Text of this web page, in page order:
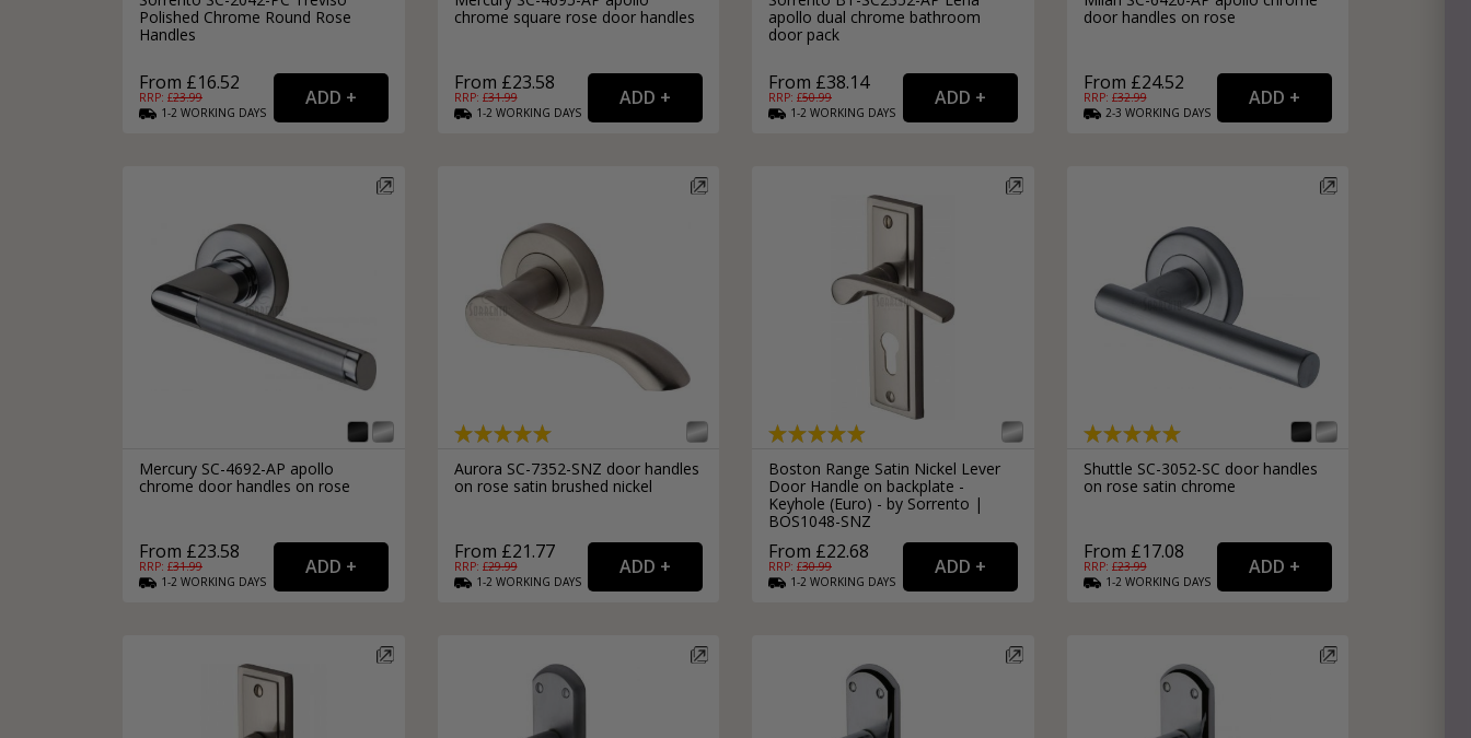
Polished Chrome Round Rose
Handles
From £16.52
RRP: £23.99
1-2 WORKING DAYS
chrome square rose door handles
From £23.58
RRP: £31.99
1-2 WORKING DAYS
apollo dual chrome bathroom
door pack
From £38.14
RRP: £50.99
1-2 WORKING DAYS
door handles on rose
From £24.52
RRP: £32.99
2-3 WORKING DAYS
Mercury SC-4692-AP apollo
chrome door handles on rose
From £23.58
RRP: £31.99
1-2 WORKING DAYS
Aurora SC-7352-SNZ door handles
on rose satin brushed nickel
From £21.77
RRP: £29.99
1-2 WORKING DAYS
Boston Range Satin Nickel Lever
Door Handle on backplate -
Keyhole (Euro) - by Sorrento |
BOS1048-SNZ
From £22.68
RRP: £30.99
1-2 WORKING DAYS
Shuttle SC-3052-SC door handles
on rose satin chrome
From £17.08
RRP: £23.99
1-2 WORKING DAYS